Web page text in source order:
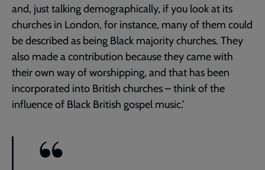
and, just talking demographically, if you look at its
churches in London, for instance, many of them could
be described as being Black majority churches. They
also made a contribution because they came with
their own way of worshipping, and that has been
incorporated into British churches – think of the
influence of Black British gospel music.’